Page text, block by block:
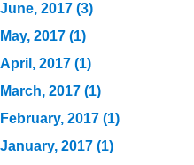
June, 2017 (3)
May, 2017 (1)
April, 2017 (1)
March, 2017 (1)
February, 2017 (1)
January, 2017 (1)